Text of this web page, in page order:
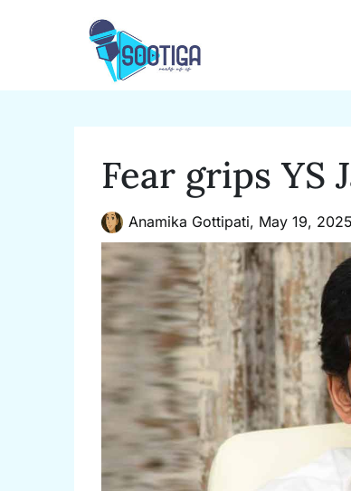
Fear grips YS
Anamika Gottipati, May 19, 2025